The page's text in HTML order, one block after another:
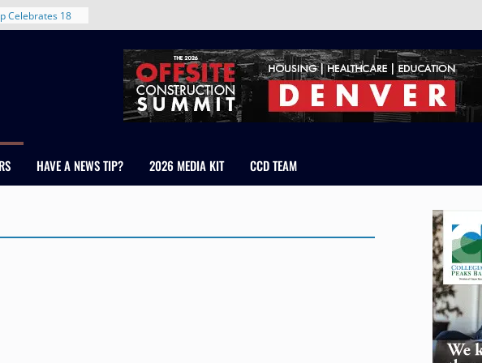
With New
Colorado
RMH Group,
in
Manley and
HAVE A NEWS TIP? 2026 MEDIA KIT CCD TEAM